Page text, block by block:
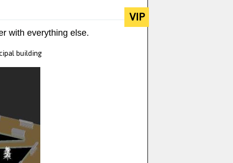
VIP
with everything else.
building